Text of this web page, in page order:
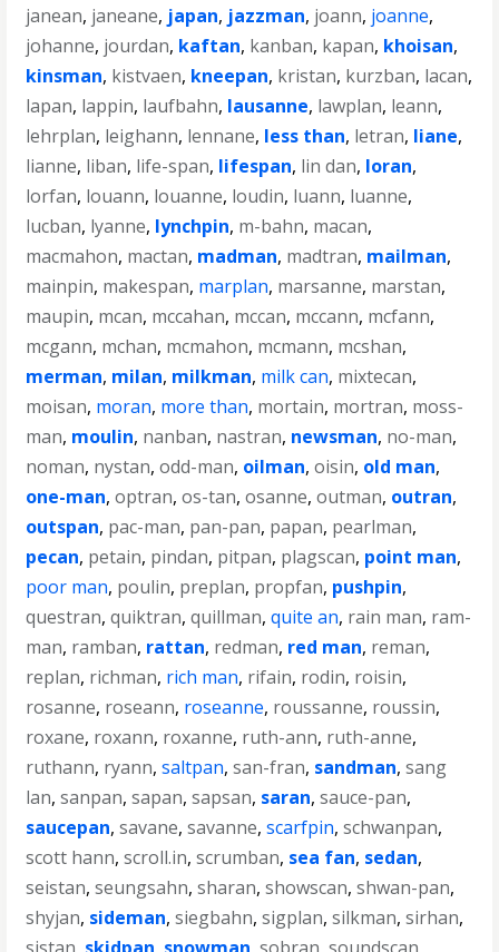
janean, janeane, japan, jazzman, joann, joanne,
johanne, jourdan, kaftan, kanban, kapan, khoisan,
kinsman, kistvaen, kneepan, kristan, kurzban, lacan,
lapan, lappin, laufbahn, lausanne, lawplan, leann,
lehrplan, leighann, lennane, less than, letran, liane,
lianne, liban, life-span, lifespan, lin dan, loran,
lorfan, louann, louanne, loudin, luann, luanne,
lucban, lyanne, lynchpin, m-bahn, macan,
macmahon, mactan, madman, madtran, mailman,
mainpin, makespan, marplan, marsanne, marstan,
maupin, mcan, mccahan, mccan, mccann, mcfann,
mcgann, mchan, mcmahon, mcmann, mcshan,
merman, milan, milkman, milk can, mixtecan,
moisan, moran, more than, mortain, mortran, moss-
man, moulin, nanban, nastran, newsman, no-man,
noman, nystan,odd-man, oilman,oisin, old man,
one-man,optran,os-tan,osanne,outman, outran,
outspan, pac-man, pan-pan, papan, pearlman,
pecan, petain, pindan, pitpan, plagscan, point man,
poor man, poulin, preplan, propfan, pushpin,
questran,quiktran,quillman,quite an, rain man, ram-
man, ramban, rattan, redman, red man, reman,
replan, richman, rich man, rifain, rodin, roisin,
rosanne, roseann, roseanne, roussanne, roussin,
roxane, roxann, roxanne, ruth-ann, ruth-anne,
ruthann, ryann,saltpan,san-fran, sandman,sang
lan,sanpan,sapan,sapsan, saran,sauce-pan,
saucepan,savane,savanne,scarfpin,schwanpan,
scott hann,scroll.in,scrumban, sea fan, sedan,
seistan,seungsahn,sharan,showscan,shwan-pan,
shyjan, sideman,siegbahn,sigplan,silkman,sirhan,